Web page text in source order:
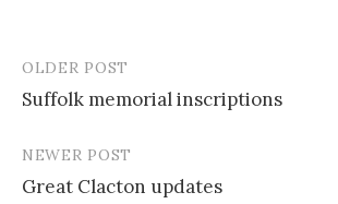
Post
navigation
OLDER POST
Suffolk memorial inscriptions
NEWER POST
Great Clacton updates